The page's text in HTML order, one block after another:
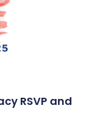
RSVP and